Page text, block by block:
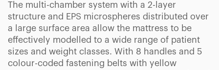
The multi-chamber system with a 2-layer
structure and EPS microspheres distributed over
a large surface area allow the mattress to be
effectively modelled to a wide range of patient
sizes and weight classes. With 8 handles and 5
colour-coded fastening belts with yellow